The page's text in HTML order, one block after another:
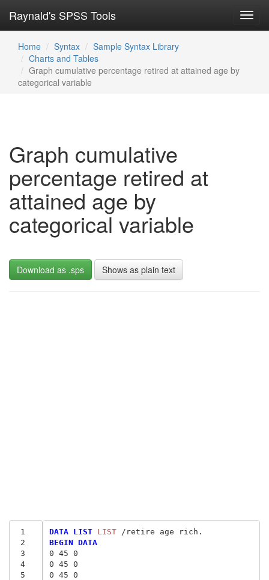
Raynald's SPSS Tools
Home Syntax
Sample Syntax Library
Charts and Tables
Graph cumulative percentage retired at attained age by
categorical variable
Graph cumulative
percentage retired at
attained age by
categorical variable
Download as .sps Shows as plain text
1
2
3
4
5
DATA LIST LIST
BEGIN DATA
0 45 0
0 45 0
0 45 0